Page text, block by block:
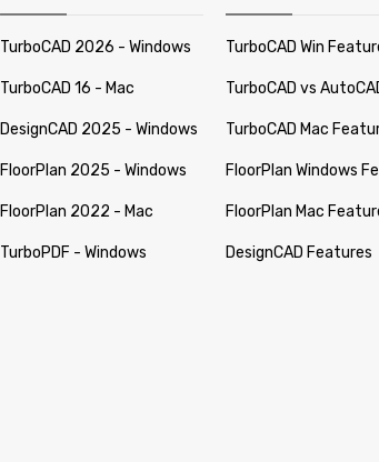
TurboCAD 2026 - Windows
TurboCAD 16 - Mac
DesignCAD 2025 - Windows
FloorPlan 2025 - Windows
FloorPlan 2022 - Mac
TurboPDF - Windows
TurboCAD Win
TurboCAD vs
TurboCAD Mac
FloorPlan Windows
FloorPlan Mac
DesignCAD Features